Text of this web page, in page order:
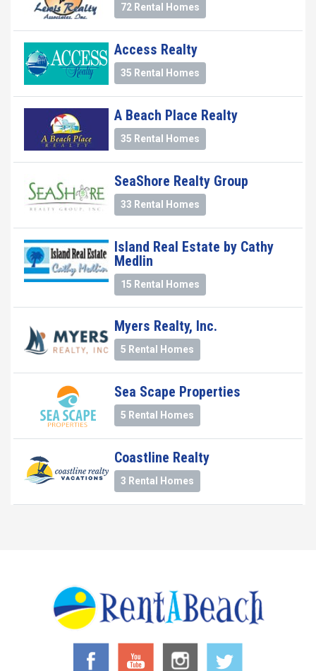
72 Rental Homes
Access Realty
35 Rental Homes
A Beach Place Realty
35 Rental Homes
SeaShore Realty Group
33 Rental Homes
Island Real Estate by Cathy
Medlin
15 Rental Homes
Myers Realty, Inc.
5 Rental Homes
Sea Scape Properties
5 Rental Homes
Coastline Realty
3 Rental Homes